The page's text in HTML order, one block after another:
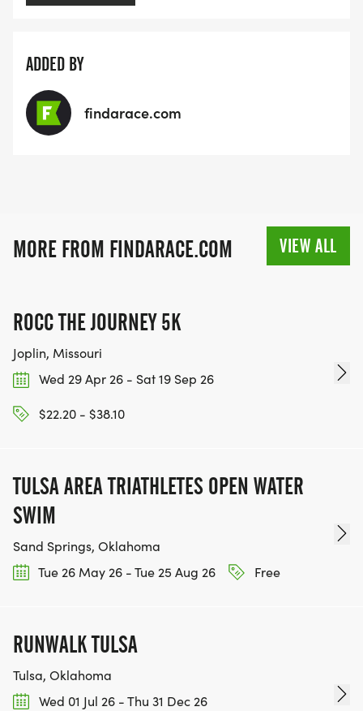
ADDED BY
findarace.com
MORE FROM FINDARACE.COM VIEW ALL
ROCC THE JOURNEY 5K
Joplin, Missouri
Wed 29 Apr 26 - Sat 19 Sep 26
$22.20 - $38.10
TULSA AREA TRIATHLETES OPEN WATER
SWIM
Sand Springs, Oklahoma
Tue 26 May 26 - Tue 25 Aug 26
Free
RUNWALK TULSA
Tulsa, Oklahoma
Wed 01 Jul 26 - Thu 31 Dec 26